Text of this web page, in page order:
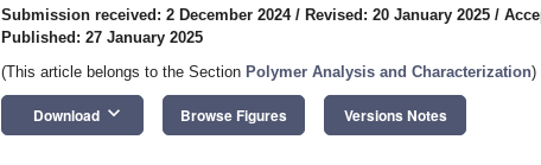
Submission received: 2 December 2024/ Revised: 20 January 2025 /
Published: 27 January 2025
(This article belongs to the Section Polymer Analysis and Characterization)
Download keyboard_arrow_down Browse Figures Versions Notes